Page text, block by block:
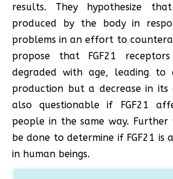
results. They hypothesize
produced by the body in
problems in an effort to
propose that FGF21
degraded with age, leading to
production but a decrease in its
also questionable if FGF21
people in the same way.
be done to determine if FGF21 is
in human beings.